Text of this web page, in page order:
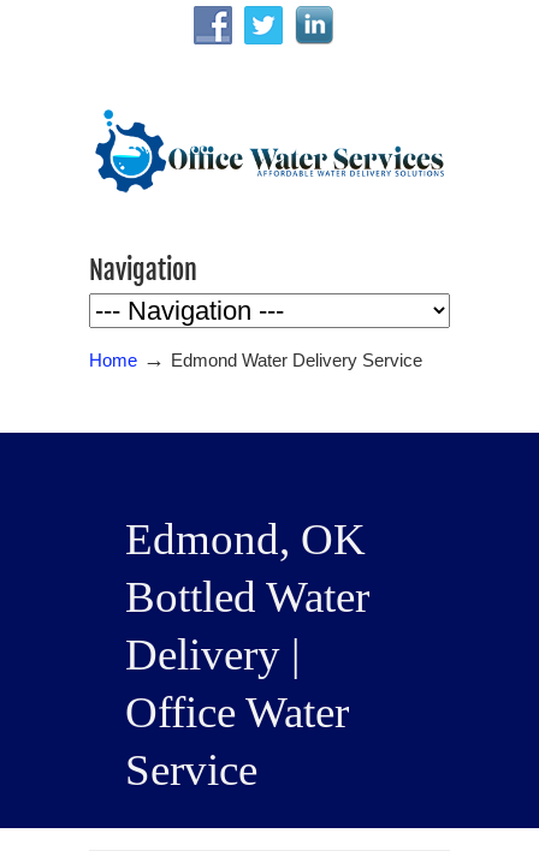
Navigation
Home → Edmond Water Delivery Service
Edmond, OK
Bottled Water
Delivery |
Office Water
Service